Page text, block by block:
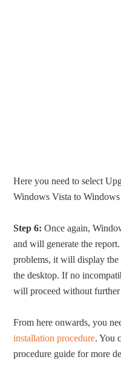
Here you need to select
Windows Vista to
Step 6: Once again,
and will generate the
problems, it will display
the desktop. If no
will proceed without further
From here onwards, you
installation procedure. You
procedure guide for more